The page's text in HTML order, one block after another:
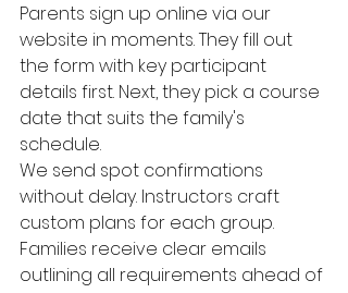
Parents sign up online via our
website in moments. They fill out
the form with key participant
details first. Next, they pick a course
date that suits the family's
schedule.
We send spot confirmations
without delay. Instructors craft
custom plans for each group.
Families receive clear emails
outlining all requirements ahead of